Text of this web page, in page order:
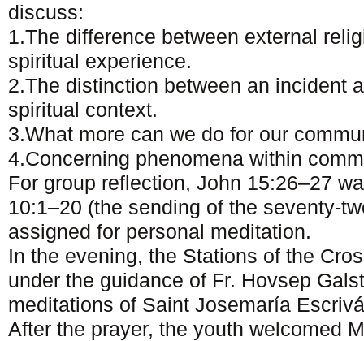
discuss:
1.The difference between external
spiritual experience.
2.The distinction between an incident
spiritual context.
3.What more can we do for our
4.Concerning phenomena within
For group reflection, John 15:26–27
10:1–20 (the sending of the seventy-
assigned for personal meditation.
In the evening, the Stations of the
under the guidance of Fr. Hovsep
meditations of Saint Josemaría
After the prayer, the youth welcomed